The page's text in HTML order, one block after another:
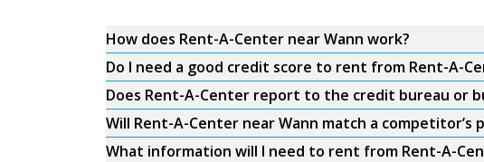
How does Rent-A-Center near Wann work?
Do I need a good credit score to rent from Rent-A-
Does Rent-A-Center report to the credit bureau or
Will Rent-A-Center near Wann match a competitor’s
What information will I need to rent from Rent-A-